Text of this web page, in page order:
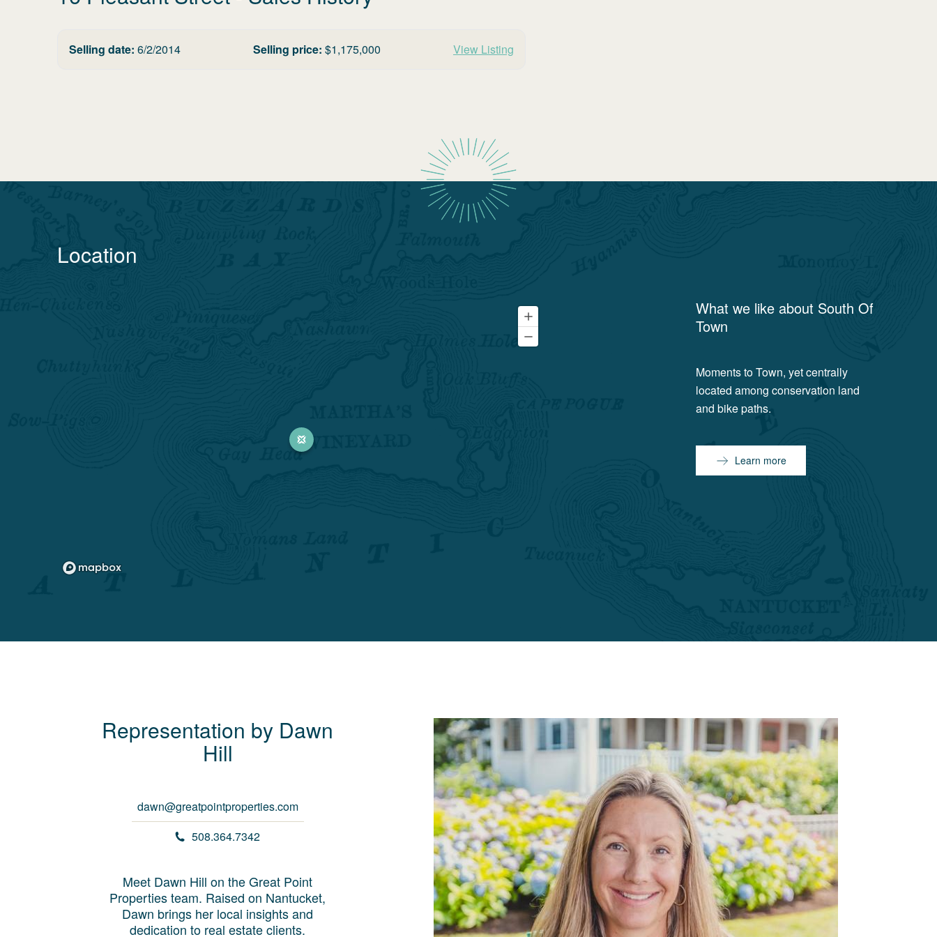
Selling date: 6/2/2014 Selling price: $1,175,000 View Listing
Location
What we like about South Of
Town
Moments to Town, yet centrally
located among conservation land
and bike paths.
Learn more
Representation by Dawn
Hill
dawn@greatpointproperties.com
508.364.7342
Meet Dawn Hill on the Great Point
Properties team. Raised on Nantucket,
Dawn brings her local insights and
dedication to real estate clients.